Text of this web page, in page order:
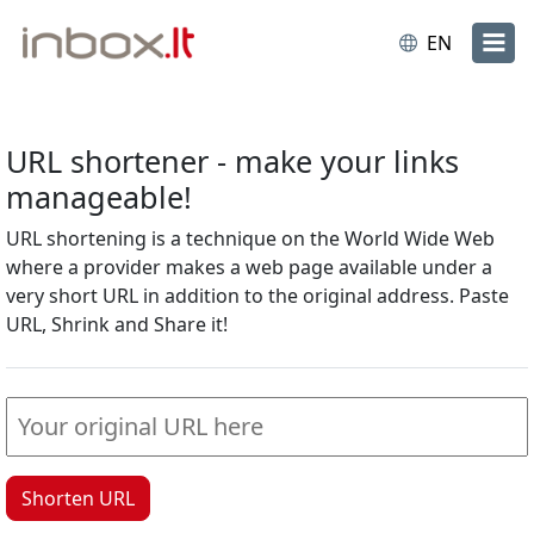
EN
URL shortener - make your links
manageable!
URL shortening is a technique on the World Wide Web
where a provider makes a web page available under a
very short URL in addition to the original address. Paste
URL, Shrink and Share it!
Shorten URL